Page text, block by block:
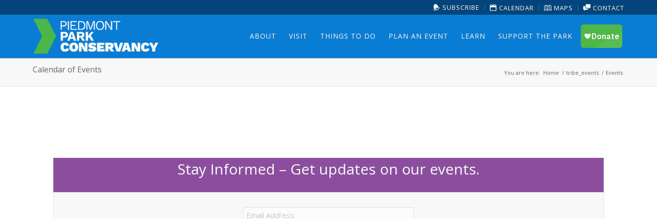
SUBSCRIBE CALENDAR MAPS CONTACT
ABOUT VISIT THINGS TO DO PLAN AN EVENT LEARN SUPPORT THE PARK
Calendar of Events You are here: Home / tribe_events / Events
Stay Informed – Get updates on our events.